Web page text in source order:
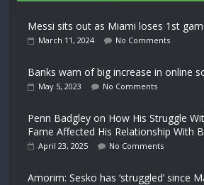
Messi sits out as Miami loses 1st
March 11, 2024 No Comments
Banks warn of big increase in online
May 5, 2023 No Comments
Penn Badgley on How His Struggle
Fame Affected His Relationship With
April 23, 2025 No Comments
Amorim: Sesko has ‘struggled’ since